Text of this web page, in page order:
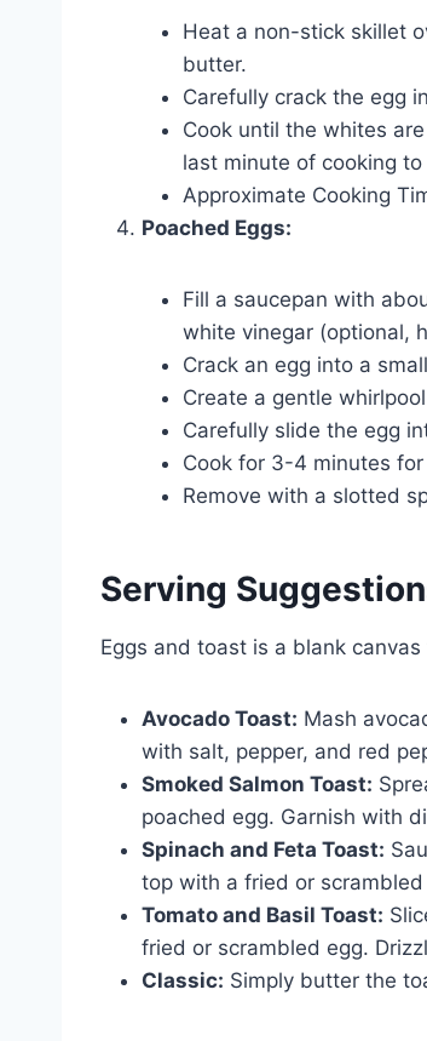
Heat a non-stick skillet
butter.
Carefully crack the egg
Cook until the whites
last minute of cooking
Approximate Cooking
Poached Eggs:
Fill a saucepan with
white vinegar (optional,
Crack an egg into a
Create a gentle
Carefully slide the egg
Cook for 3-4 minutes
Remove with a slotted
Serving
Eggs and toast is a blank
Avocado Toast: Mash
with salt, pepper, and red
Smoked Salmon Toast:
poached egg. Garnish with
Spinach and Feta Toast:
top with a fried or scrambled
Tomato and Basil Toast:
fried or scrambled egg.
Classic: Simply butter the